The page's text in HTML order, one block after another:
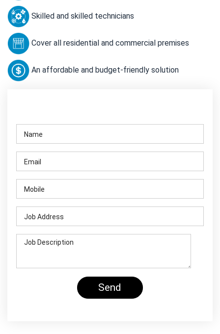
Skilled and skilled technicians
Cover all residential and commercial premises
An affordable and budget-friendly solution